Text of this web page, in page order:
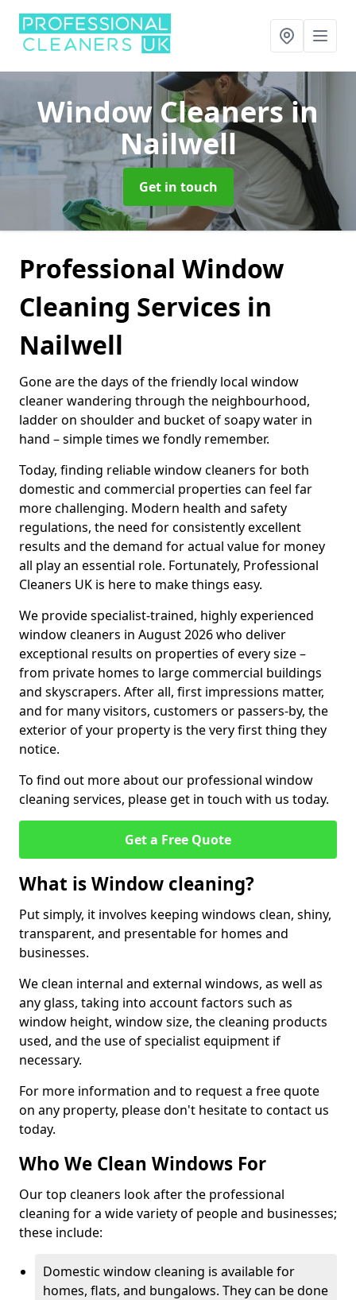
Window Cleanersin
Nailwell
Get in touch
Professional Window
Cleaning Services in
Nailwell
Gone are the days of the friendly local window
cleaner wandering through the neighbourhood,
ladder on shoulder and bucket of soapy water in
hand – simple times we fondly remember.
Today, finding reliable window cleaners for both
domestic and commercial properties can feel far
more challenging. Modern health and safety
regulations, the need for consistently excellent
results and the demand for actual value for money
all play an essential role. Fortunately, Professional
Cleaners UK is here to make things easy.
We provide specialist-trained, highly experienced
window cleaners in August 2026 who deliver
exceptional results on properties of every size –
from private homes to large commercial buildings
and skyscrapers. After all, first impressions matter,
and for many visitors, customers or passers-by, the
exterior of your property is the very first thing they
notice.
To find out more about our professional window
cleaning services, please get in touch with us today.
Get a Free Quote
What is Window cleaning?
Put simply, it involves keeping windows clean, shiny,
transparent, and presentable for homes and
businesses.
We clean internal and external windows, as well as
any glass, taking into account factors such as
window height, window size, the cleaning products
used, and the use of specialist equipment if
necessary.
For more information and to request a free quote
on any property, please don't hesitate to contact us
today.
Who We Clean Windows For
Our top cleaners look after the professional
cleaning for a wide variety of people and businesses;
these include:
Domestic window cleaning is available for
homes, flats, and bungalows. They can be done